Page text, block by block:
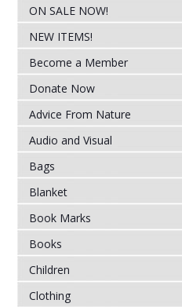
ON SALE NOW!
NEW ITEMS!
Become a Member
Donate Now
Advice From Nature
Audio and Visual
Bags
Blanket
Book Marks
Books
Children
Clothing